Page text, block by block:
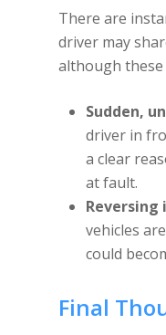
There are
driver may
although these
Sudden,
driver in
a clear
at fault.
Reversing
vehicles
could
Final